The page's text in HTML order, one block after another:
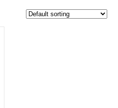
$100